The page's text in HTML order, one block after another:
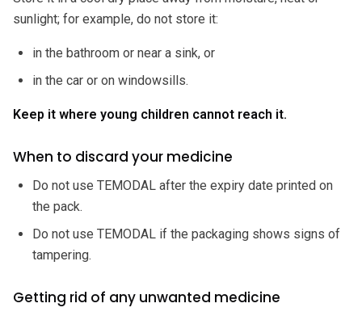
sunlight; for example, do not store it:
in the bathroom or near a sink, or
in the car or on windowsills.
Keep it where young children cannot reach it.
When to discard your medicine
Do not use TEMODAL after the expiry date printed on
the pack.
Do not use TEMODAL if the packaging shows signs of
tampering.
Getting rid of any unwanted medicine